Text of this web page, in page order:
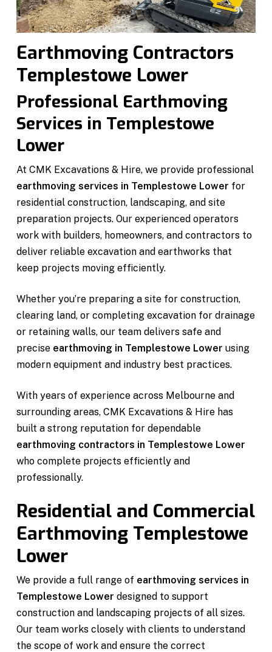
Earthmoving Contractors
Templestowe Lower
Professional Earthmoving
Services in Templestowe
Lower
At CMK Excavations & Hire, we provide professional
earthmoving services in Templestowe Lower for
residential construction, landscaping, and site
preparation projects. Our experienced operators
work with builders, homeowners, and contractors to
deliver reliable excavation and earthworks that
keep projects moving efficiently.
Whether you’re preparing a site for construction,
clearing land, or completing excavation for drainage
or retaining walls, our team delivers safe and
precise earthmoving in Templestowe Lower using
modern equipment and industry best practices.
With years of experience across Melbourne and
surrounding areas, CMK Excavations & Hire has
built a strong reputation for dependable
earthmoving contractors in Templestowe Lower
who complete projects efficiently and
professionally.
Residential and Commercial
Earthmoving Templestowe
Lower
We provide a full range of earthmoving services in
Templestowe Lower designed to support
construction and landscaping projects of all sizes.
Our team works closely with clients to understand
the scope of work and ensure the correct